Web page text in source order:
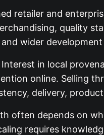
retailer and
quality
wider
in local
online. Selling
delivery,
often depends on
requires